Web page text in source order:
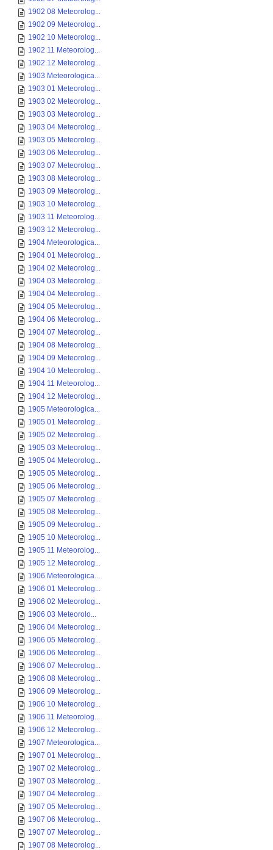
1902 08 Meteorolog...
1902 09 Meteorolog...
1902 10 Meteorolog...
1902 11 Meteorolog...
1902 12 Meteorolog...
1903 Meteorologica...
1903 01 Meteorolog...
1903 02 Meteorolog...
1903 03 Meteorolog...
1903 04 Meteorolog...
1903 05 Meteorolog...
1903 06 Meteorolog...
1903 07 Meteorolog...
1903 08 Meteorolog...
1903 09 Meteorolog...
1903 10 Meteorolog...
1903 11 Meteorolog...
1903 12 Meteorolog...
1904 Meteorologica...
1904 01 Meteorolog...
1904 02 Meteorolog...
1904 03 Meteorolog...
1904 04 Meteorolog...
1904 05 Meteorolog...
1904 06 Meteorolog...
1904 07 Meteorolog...
1904 08 Meteorolog...
1904 09 Meteorolog...
1904 10 Meteorolog...
1904 11 Meteorolog...
1904 12 Meteorolog...
1905 Meteorologica...
1905 01 Meteorolog...
1905 02 Meteorolog...
1905 03 Meteorolog...
1905 04 Meteorolog...
1905 05 Meteorolog...
1905 06 Meteorolog...
1905 07 Meteorolog...
1905 08 Meteorolog...
1905 09 Meteorolog...
1905 10 Meteorolog...
1905 11 Meteorolog...
1905 12 Meteorolog...
1906 Meteorologica...
1906 01 Meteorolog...
1906 02 Meteorolog...
1906 03 Meteorolo...
1906 04 Meteorolog...
1906 05 Meteorolog...
1906 06 Meteorolog...
1906 07 Meteorolog...
1906 08 Meteorolog...
1906 09 Meteorolog...
1906 10 Meteorolog...
1906 11 Meteorolog...
1906 12 Meteorolog...
1907 Meteorologica...
1907 01 Meteorolog...
1907 02 Meteorolog...
1907 03 Meteorolog...
1907 04 Meteorolog...
1907 05 Meteorolog...
1907 06 Meteorolog...
1907 07 Meteorolog...
1907 08 Meteorolog...